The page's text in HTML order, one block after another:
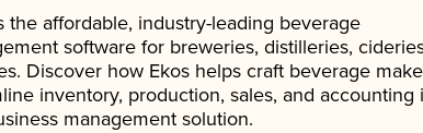
the affordable, industry-leading beverage
software for breweries, distilleries,
Discover how Ekos helps craft beverage
inventory, production, sales, and accounting
management solution.